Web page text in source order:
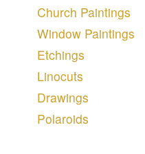
Church Paintings
Window Paintings
Etchings
Linocuts
Drawings
Polaroids